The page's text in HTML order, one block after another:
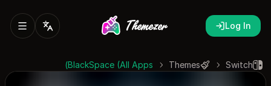
Log In
Switch
Themes
BlackSpace (All Apps)